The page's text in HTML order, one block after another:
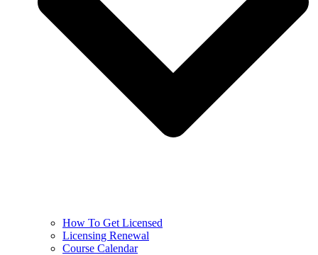
How To Get Licensed
Licensing Renewal
Course Calendar